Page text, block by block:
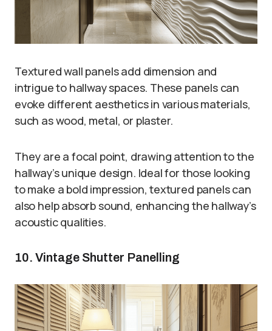
Textured wall panels add dimension and
intrigue to hallway spaces. These panels can
evoke different aesthetics in various materials,
such as wood, metal, or plaster.
They are a focal point, drawing attention to the
hallway’s unique design. Ideal for those looking
to make a bold impression, textured panels can
also help absorb sound, enhancing the hallway’s
acoustic qualities.
10. Vintage Shutter Panelling